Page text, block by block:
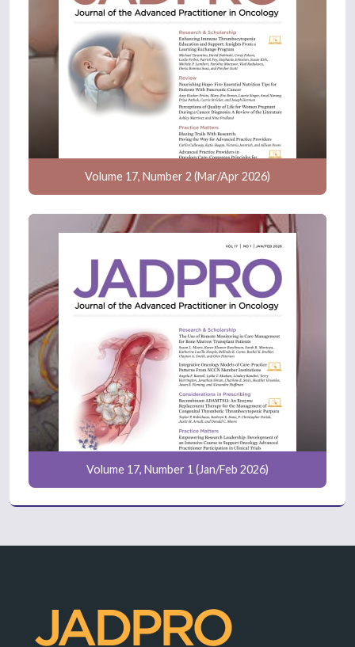
Volume 17, Number 2 (Mar/Apr 2026)
Volume 17, Number 1 (Jan/Feb 2026)